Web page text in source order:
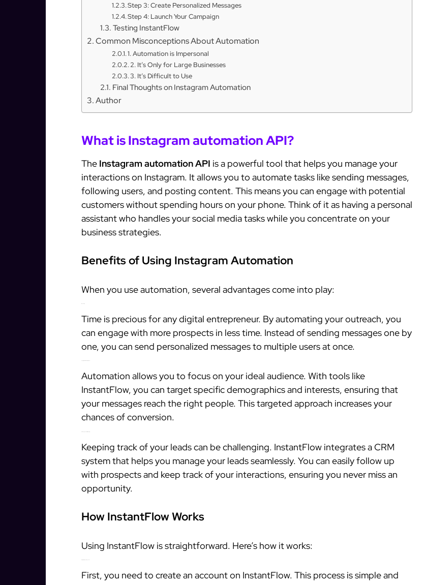
Step 3: Create Personalized Messages
Step 4: Launch Your Campaign
Testing InstantFlow
Common Misconceptions About Automation
1. Automation is Impersonal
2. It’s Only for Large Businesses
3. It’s Difficult to Use
Final Thoughts on Instagram Automation
Author
What is Instagram automation API?
The Instagram automation API is a powerful tool that helps you manage your
interactions on Instagram. It allows you to automate tasks like sending messages,
following users, and posting content. This means you can engage with potential
customers without spending hours on your phone. Think of it as having a personal
assistant who handles your social media tasks while you concentrate on your
business strategies.
Benefits of Using Instagram Automation
When you use automation, several advantages come into play:
Time is precious for any digital entrepreneur. By automating your outreach, you
can engage with more prospects in less time. Instead of sending messages one by
one, you can send personalized messages to multiple users at once.
Automation allows you to focus on your ideal audience. With tools like
InstantFlow, you can target specific demographics and interests, ensuring that
your messages reach the right people. This targeted approach increases your
chances of conversion.
Keeping track of your leads can be challenging. InstantFlow integrates a CRM
system that helps you manage your leads seamlessly. You can easily follow up
with prospects and keep track of your interactions, ensuring you never miss an
opportunity.
How InstantFlow Works
Using InstantFlow is straightforward. Here’s how it works:
First, you need to create an account on InstantFlow. This process is simple and